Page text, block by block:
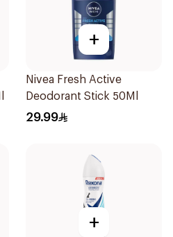
+
Nivea Fresh Active
Deodorant Stick 50Ml
29.99
+